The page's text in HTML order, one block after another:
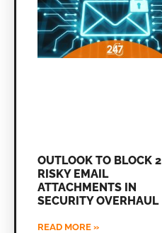
OUTLOOK TO BLOCK 2
RISKY EMAIL
ATTACHMENTS IN
SECURITY OVERHAUL
READ MORE »